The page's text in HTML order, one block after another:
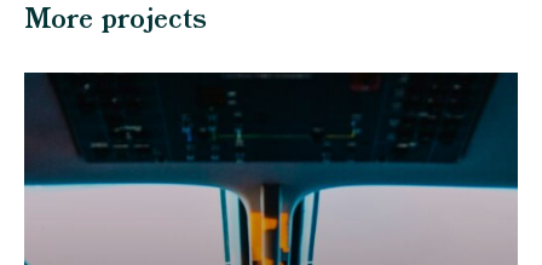
More projects